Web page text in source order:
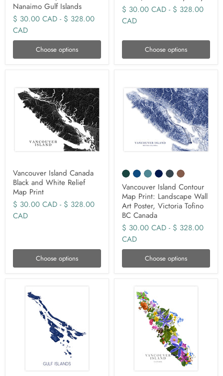
Nanaimo Gulf Islands
$ 30.00 CAD - $ 328.00
CAD
Choose options
$ 30.00 CAD - $ 328.00
CAD
Choose options
Vancouver Island Canada
Black and White Relief
Map Print
$ 30.00 CAD - $ 328.00
CAD
Choose options
Vancouver Island Contour
Map Print: Landscape Wall
Art Poster, Victoria Tofino
BC Canada
$ 30.00 CAD - $ 328.00
CAD
Choose options